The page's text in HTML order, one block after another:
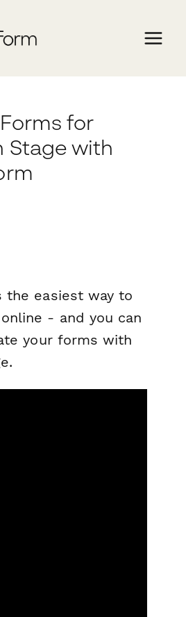
for
Stage with
the easiest way to
- and you can
your forms with